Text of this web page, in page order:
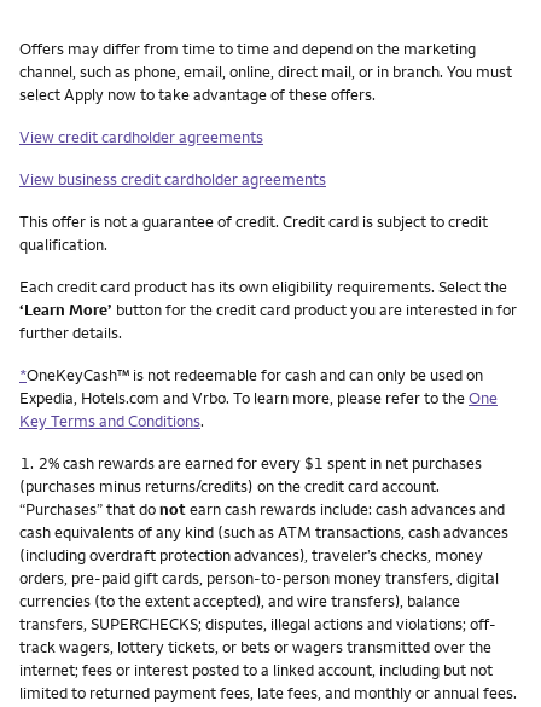
Other things you need to know footnotes
Offers may differ from time to time and depend on the marketing
channel, such as phone, email, online, direct mail, or in branch. You must
select Apply now to take advantage of these offers.
View credit cardholder agreements
View business credit cardholder agreements
This offer is not a guarantee of credit. Credit card is subject to credit
qualification.
Each credit card product has its own eligibility requirements. Select the
‘Learn More’ button for the credit card product you are interested in for
further details.
*OneKeyCash™ is not redeemable for cash and can only be used on
Expedia, Hotels.com and Vrbo. To learn more, please refer to theOne
Key Terms and Conditions.
Footnote
1. 2% cash rewards are earned for every $1 spent in net purchases
(purchases minus returns/credits) on the credit card account.
“Purchases” that donotearn cash rewards include: cash advances and
cash equivalents of any kind (such as ATM transactions, cash advances
(including overdraft protection advances), traveler’s checks, money
orders, pre-paid gift cards, person-to-person money transfers, digital
currencies (to the extent accepted), and wire transfers), balance
transfers, SUPERCHECKS; disputes, illegal actions and violations; off-
track wagers, lottery tickets, or bets or wagers transmitted over the
internet; fees or interest posted to a linked account, including but not
limited to returned payment fees, late fees, and monthly or annual fees.